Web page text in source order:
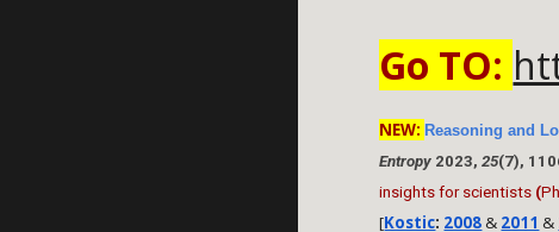
Go TO:
NEW: Reasoning and
Entropy 2023,25(7),
insights for scientists (
[Kostic: 2008& 2011 &